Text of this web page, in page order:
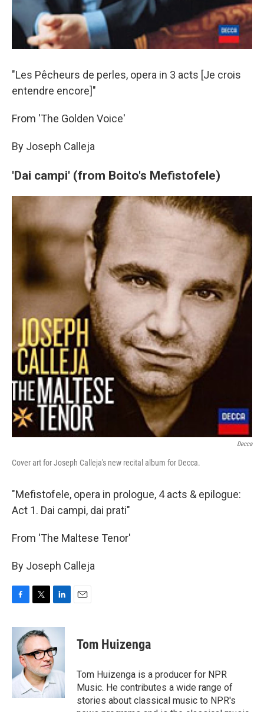
"Les Pêcheurs de perles, opera in 3 acts [Je crois
entendre encore]"
From 'The Golden Voice'
By Joseph Calleja
'Dai campi' (from Boito's Mefistofele)
Decca
Cover art for Joseph Calleja's new recital album for Decca.
"Mefistofele, opera in prologue, 4 acts & epilogue:
Act 1. Dai campi, dai prati"
From 'The Maltese Tenor'
By Joseph Calleja
c
b
o
k
i
t
t
e
r
n
e
d
I
n
Tom Huizenga
Tom Huizenga is a producer for NPR
Music. He contributes a wide range of
stories about classical music to NPR's